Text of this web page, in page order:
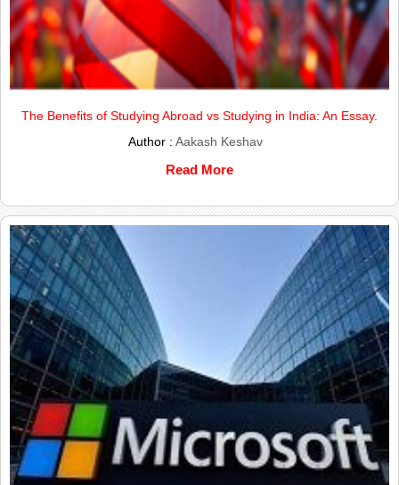
The Benefits of Studying Abroad vs Studying in India: An Essay.
Author :Aakash Keshav
Read More